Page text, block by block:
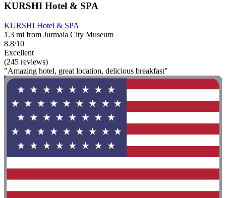
KURSHI Hotel & SPA
KURSHI Hotel & SPA
1.3 mi from Jurmala City Museum
8.8/10
Excellent
(245 reviews)
"Amazing hotel, great location, delicious breakfast"